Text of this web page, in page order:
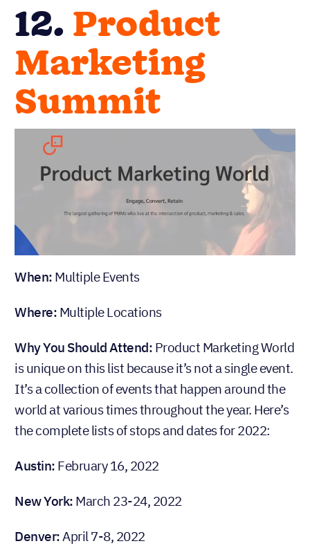
12. Product
Marketing
Summit
When: Multiple Events
Where: Multiple Locations
Why You Should Attend: Product Marketing World
is unique on this list because it’s not a single event.
It’s a collection of events that happen around the
world at various times throughout the year. Here’s
the complete lists of stops and dates for 2022:
Austin: February 16, 2022
New York: March 23-24, 2022
Denver: April 7-8, 2022